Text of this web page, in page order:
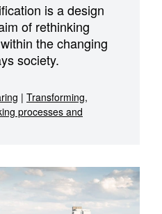
is a design
of rethinking
the changing
society.
| Transforming,
processes and